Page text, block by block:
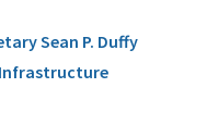
Sean P. Duffy